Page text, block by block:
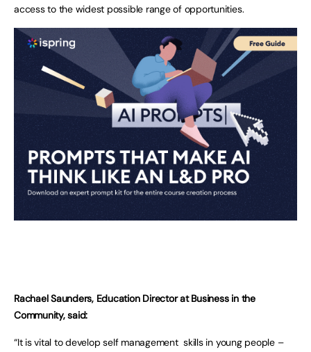
access to the widest possible range of opportunities.
Rachael Saunders, Education Director at Business in the
Community, said:
“It is vital to develop self management skills in young people –